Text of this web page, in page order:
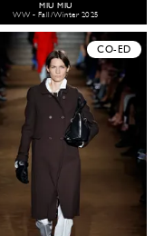
MIU MIU
WW - Fall/Winter 2025
CO-ED